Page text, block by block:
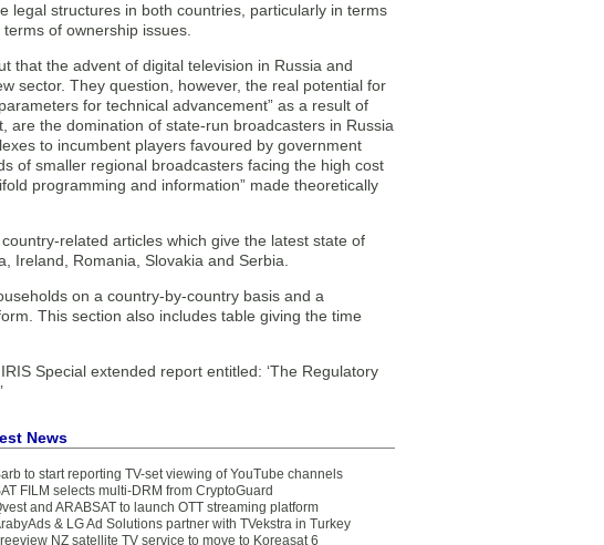
legal structures in both countries, particularly in terms
of ownership issues.
that the advent of digital television in Russia and
sector. They question, however, the real potential for
for technical advancement” as a result of
the domination of state-run broadcasters in Russia
to incumbent players favoured by government
of smaller regional broadcasters facing the high cost
programming and information” made theoretically
related articles which give the latest state of
Ireland, Romania, Slovakia and Serbia.
on a country-by-country basis and a
This section also includes table giving the time
Special extended report entitled: ‘The Regulatory
News
to start reporting TV-set viewing of YouTube channels
FILM selects multi-DRM from CryptoGuard
and ARABSAT to launch OTT streaming platform
& LG Ad Solutions partner with TVekstra in Turkey
NZ satellite TV service to move to Koreasat 6